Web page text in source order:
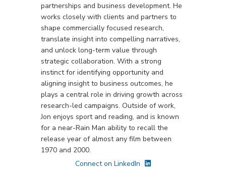
partnerships and business development. He
works closely with clients and partners to
shape commercially focused research,
translate insight into compelling narratives,
and unlock long-term value through
strategic collaboration. With a strong
instinct for identifying opportunity and
aligning insight to business outcomes, he
plays a central role in driving growth across
research-led campaigns. Outside of work,
Jon enjoys sport and reading, and is known
for a near-Rain Man ability to recall the
release year of almost any film between
1970 and 2000.
Connect on LinkedIn